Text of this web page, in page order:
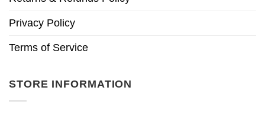
Privacy Policy
Terms of Service
STORE INFORMATION